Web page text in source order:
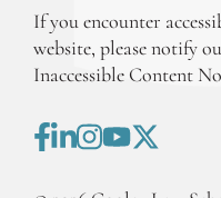
If you encounter
website, please notify
Inaccessible Content